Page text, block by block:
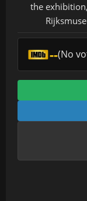
the
--(No